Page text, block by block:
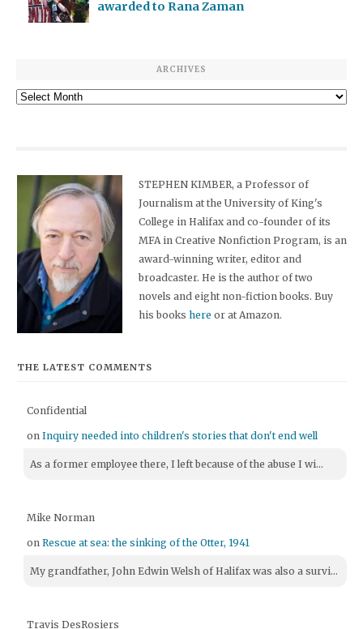
awarded to Rana Zaman
ARCHIVES
Archives
STEPHEN KIMBER, a Professor of
Journalism at the University of King's
College in Halifax and co-founder of its
MFA in Creative Nonfiction Program, is an
award-winning writer, editor and
broadcaster. He is the author of two
novels and eight non-fiction books. Buy
his bookshere or at Amazon.
THE LATEST COMMENTS
Confidential
onInquiry needed into children's stories that don't end well
As a former employee there, I left because of the abuse I wi...
Mike Norman
onRescue at sea: the sinking of the Otter, 1941
My grandfather, John Edwin Welsh of Halifax was also a survi...
Travis DesRosiers